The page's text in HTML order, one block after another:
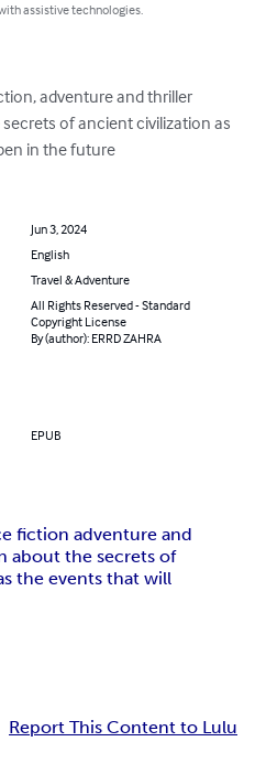
assistive technologies.
adventure and thriller
of ancient civilization as
in the future
Jun 3, 2024
English
Travel & Adventure
All Rights Reserved - Standard
Copyright License
By (author): ERRD ZAHRA
EPUB
fiction adventure and
about the secrets of
the events that will
Report This Content to Lulu